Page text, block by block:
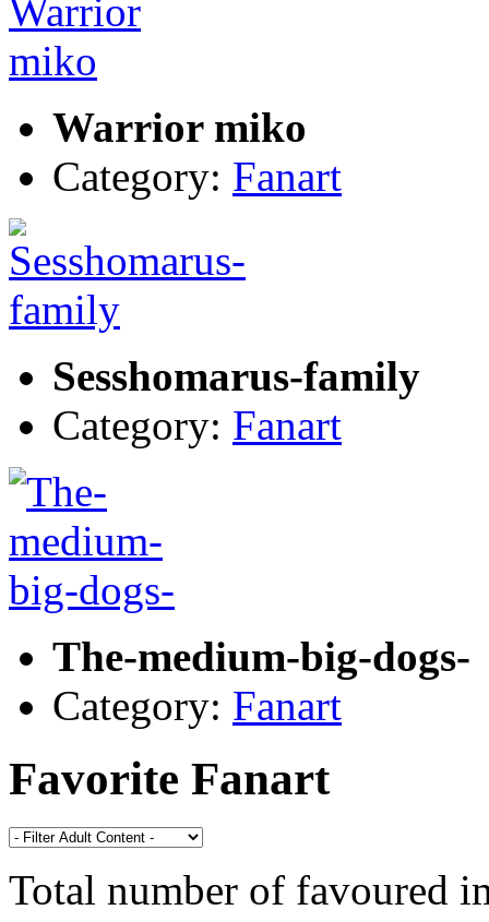
Warrior miko
Category: Fanart
Sesshomarus-family
Category: Fanart
The-medium-big-dogs-
Category: Fanart
Favorite Fanart
Total number of favoured